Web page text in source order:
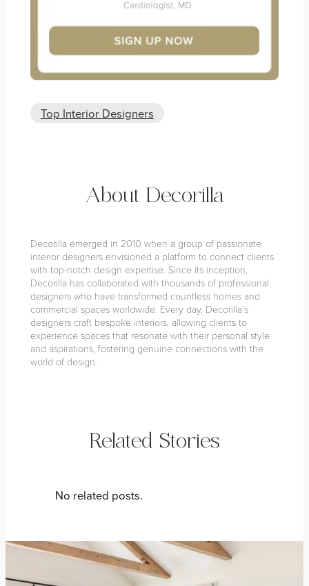
Top Interior Designers
About Decorilla
Decorilla emerged in 2010 when a group of passionate
interior designers envisioned a platform to connect clients
with top-notch design expertise. Since its inception,
Decorilla has collaborated with thousands of professional
designers who have transformed countless homes and
commercial spaces worldwide. Every day, Decorilla’s
designers craft bespoke interiors, allowing clients to
experience spaces that resonate with their personal style
and aspirations, fostering genuine connections with the
world of design.
Related Stories
No related posts.